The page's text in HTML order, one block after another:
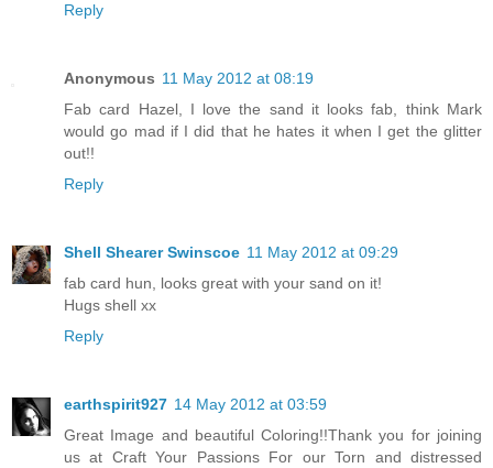
Reply
Anonymous 11 May 2012 at 08:19
Fab card Hazel, I love the sand it looks fab, think Mark
would go mad if I did that he hates it when I get the glitter
out!!
Reply
Shell Shearer Swinscoe 11 May 2012 at 09:29
fab card hun, looks great with your sand on it!
Hugs shell xx
Reply
earthspirit927 14 May 2012 at 03:59
Great Image and beautiful Coloring!!Thank you for joining
us at Craft Your Passions For our Torn and distressed